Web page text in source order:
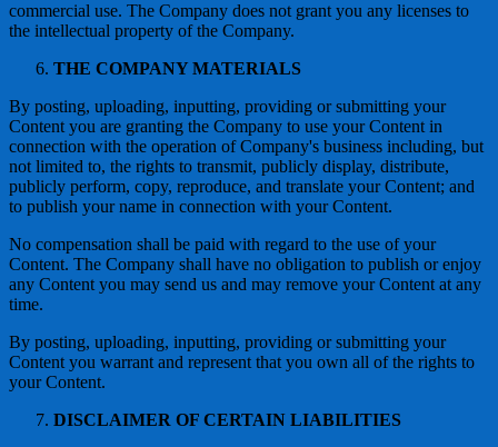
commercial use. The Company does not grant you any licenses to
the intellectual property of the Company.
THE COMPANY MATERIALS
By posting, uploading, inputting, providing or submitting your
Content you are granting the Company to use your Content in
connection with the operation of Company's business including, but
not limited to, the rights to transmit, publicly display, distribute,
publicly perform, copy, reproduce, and translate your Content; and
to publish your name in connection with your Content.
No compensation shall be paid with regard to the use of your
Content. The Company shall have no obligation to publish or enjoy
any Content you may send us and may remove your Content at any
time.
By posting, uploading, inputting, providing or submitting your
Content you warrant and represent that you own all of the rights to
your Content.
DISCLAIMER OF CERTAIN LIABILITIES